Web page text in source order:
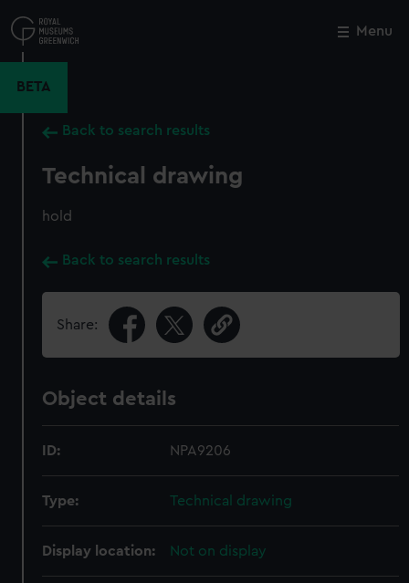
to
main
Menu
BETA
Back to search results
Technical drawing
hold
Back to search results
Share:
Object details
ID: NPA9206
Type: Technical drawing
Display location: Not on display
Close